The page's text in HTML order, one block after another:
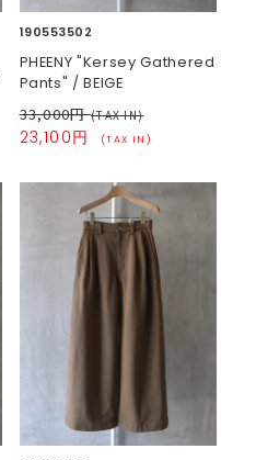
190553502
PHEENY "Kersey Gathered
Pants" / BEIGE
33,000円(TAX IN)
23,100円 (TAX IN)